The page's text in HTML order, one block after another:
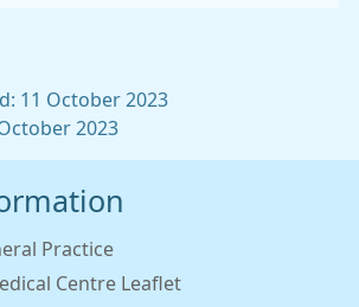
11 October 2023
2023
Practice
Centre Leaflet